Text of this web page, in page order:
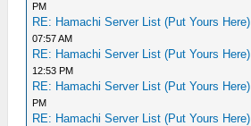
PM
RE: Hamachi Server List (Put Yours Here)
07:57 AM
RE: Hamachi Server List (Put Yours Here)
12:53 PM
RE: Hamachi Server List (Put Yours Here)
PM
RE: Hamachi Server List (Put Yours Here)